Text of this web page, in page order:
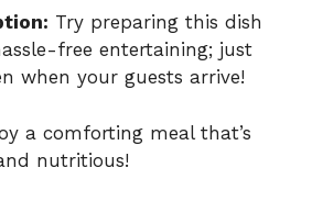
Try preparing this dish
free entertaining; just
when your guests arrive!
a comforting meal that’s
nutritious!